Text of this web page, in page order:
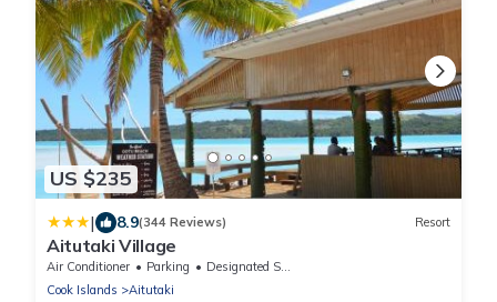
US $235
| 8.9(344 Reviews) Resort
Aitutaki Village
Air Conditioner Parking
Designated Smoking Area
Cook Islands
Aitutaki